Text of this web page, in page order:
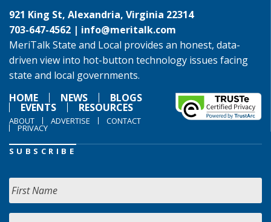
921 King St, Alexandria, Virginia 22314
703-647-4562 | info@meritalk.com
MeriTalk State and Local provides an honest, data-
driven view into hot-button technology issues facing
state and local governments.
HOME
NEWS BLOGS
EVENTS RESOURCES
ABOUT ADVERTISE CONTACT
PRIVACY
SUBSCRIBE